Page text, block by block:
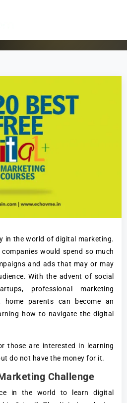
in the world of digital marketing.
would spend so much
and ads that may or may
With the advent of social
professional marketing
parents can become an
how to navigate the digital
those are interested in learning
do not have the money for it.
Challenge
in the world to learn digital